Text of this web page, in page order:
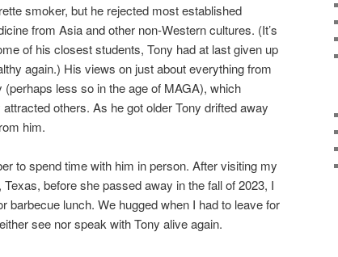
smoker, but he rejected most established
from Asia and other non-Western cultures. (It’s
of his closest students, Tony had at last given up
again.) His views on just about everything from
less so in the age of MAGA), which
others. As he got older Tony drifted away
him.
to spend time with him in person. After visiting my
before she passed away in the fall of 2023, I
barbecue lunch. We hugged when I had to leave for
see nor speak with Tony alive again.